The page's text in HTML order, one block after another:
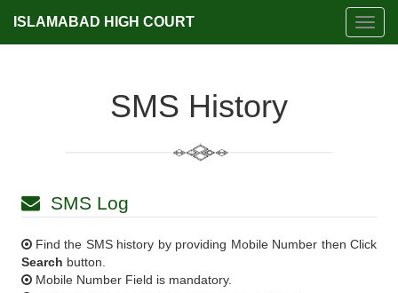
ISLAMABAD HIGH COURT
SMS History
SMS Log
Find the SMS history by providing Mobile Number then Click
Search button.
Mobile Number Field is mandatory.